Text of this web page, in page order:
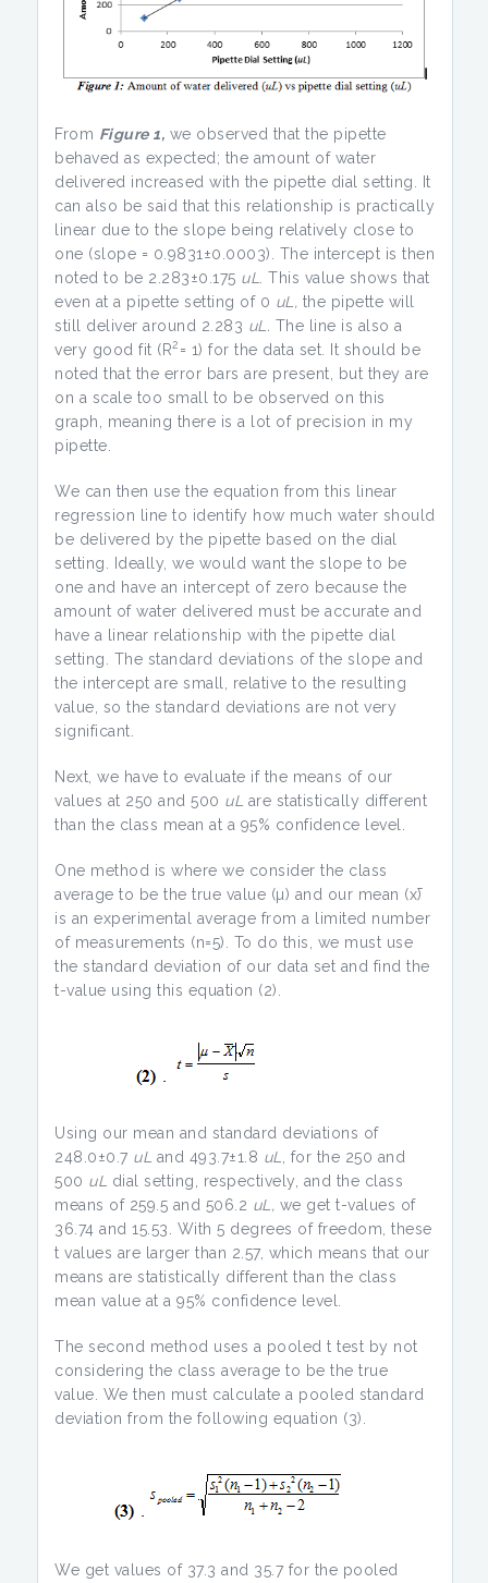
From Figure 1, we observed that the pipette
behaved as expected; the amount of water
delivered increased with the pipette dial setting. It
can also be said that this relationship is practically
linear due to the slope being relatively close to
one (slope = 0.9831±0.0003). The intercept is then
noted to be 2.283±0.175 uL
. This value shows that
even at a pipette setting of 0 uL, the pipette will
still deliver around 2.283 uL. The line is also a
very good fit (R2 = 1) for the data set. It should be
noted that the error bars are present, but they are
on a scale too small to be observed on this
graph, meaning there is a lot of precision in my
pipette.
We can then use the equation from this linear
regression line to identify how much water should
be delivered by the pipette based on the dial
setting. Ideally, we would want the slope to be
one and have an intercept of zero because the
amount of water delivered must be accurate and
have a linear relationship with the pipette dial
setting. The standard deviations of the slope and
the intercept are small, relative to the resulting
value, so the standard deviations are not very
significant.
Next, we have to evaluate if the means of our
values at 250 and 500 uL are statistically different
than the class mean at a 95% confidence level.
One method is where we consider the class
average to be the true value (µ) and our mean (x̄)
is an experimental average from a limited number
of measurements (n=5). To do this, we must use
the standard deviation of our data set and find the
t-value using this equation (2).
Using our mean and standard deviations of
248.0±0.7 uL and 493.7±1.8 uL
, for the 250 and
500 uL dial setting, respectively, and the class
means of 259.5 and 506.2 uL, we get t-values of
36.74 and 15.53. With 5 degrees of freedom, these
t values are larger than 2.57, which means that our
means are statistically different than the class
mean value at a 95% confidence level.
The second method uses a pooled t test by not
considering the class average to be the true
value. We then must calculate a pooled standard
deviation from the following equation (3).
We get values of 37.3 and 35.7 for the pooled